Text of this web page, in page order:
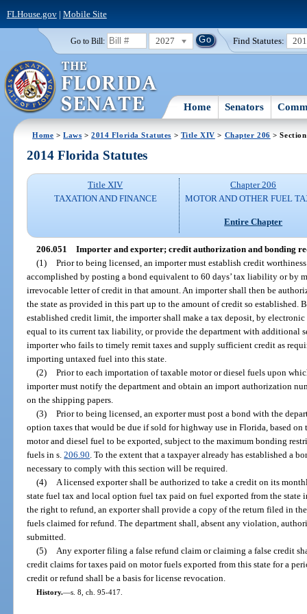
FLHouse.gov| Mobile Site
Go to Bill: 2027 Find Statutes:
Home Senators
Home >Laws >2014 Florida Statutes > Title XIV > Chapter 206 >
2014 Florida Statutes
Title XIV
TAXATION AND FINANCE
Chapter 206
MOTOR AND OTHER FUEL
Entire Chapter
206.051 Importer and exporter; credit authorization and bonding
(1) Prior to being licensed, an importer must establish credit
accomplished by posting a bond equivalent to 60 days’ tax liability or by
irrevocable letter of credit in that amount. An importer shall then be
the state as provided in this part up to the amount of credit so established.
established credit limit, the importer shall make a tax deposit, by
equal to its current tax liability, or provide the department with additional
importer who fails to timely remit taxes and supply sufficient credit as
importing untaxed fuel into this state.
(2) Prior to each importation of taxable motor or diesel fuels upon
importer must notify the department and obtain an import authorization
on the shipping papers.
(3) Prior to being licensed, an exporter must post a bond with the
option taxes that would be due if sold for highway use in Florida, based
motor and diesel fuel to be exported, subject to the maximum bonding
fuels in s.206.90 . To the extent that a taxpayer already has established a
necessary to comply with this section will be required.
(4)
A licensed exporter shall be authorized to take a credit on its
state fuel tax and local option fuel tax paid on fuel exported from the state
the right to refund, an exporter shall provide a copy of the return filed in
fuels claimed for refund. The department shall, absent any violation,
submitted.
(5)
Any exporter filing a false refund claim or claiming a false credit
credit claims for taxes paid on motor fuels exported from this state for a
credit or refund shall be a basis for license revocation.
History.—s. 8, ch. 95-417.